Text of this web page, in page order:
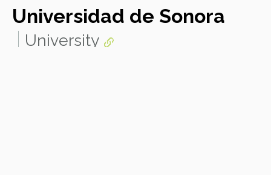
Universidad de Sonora
University